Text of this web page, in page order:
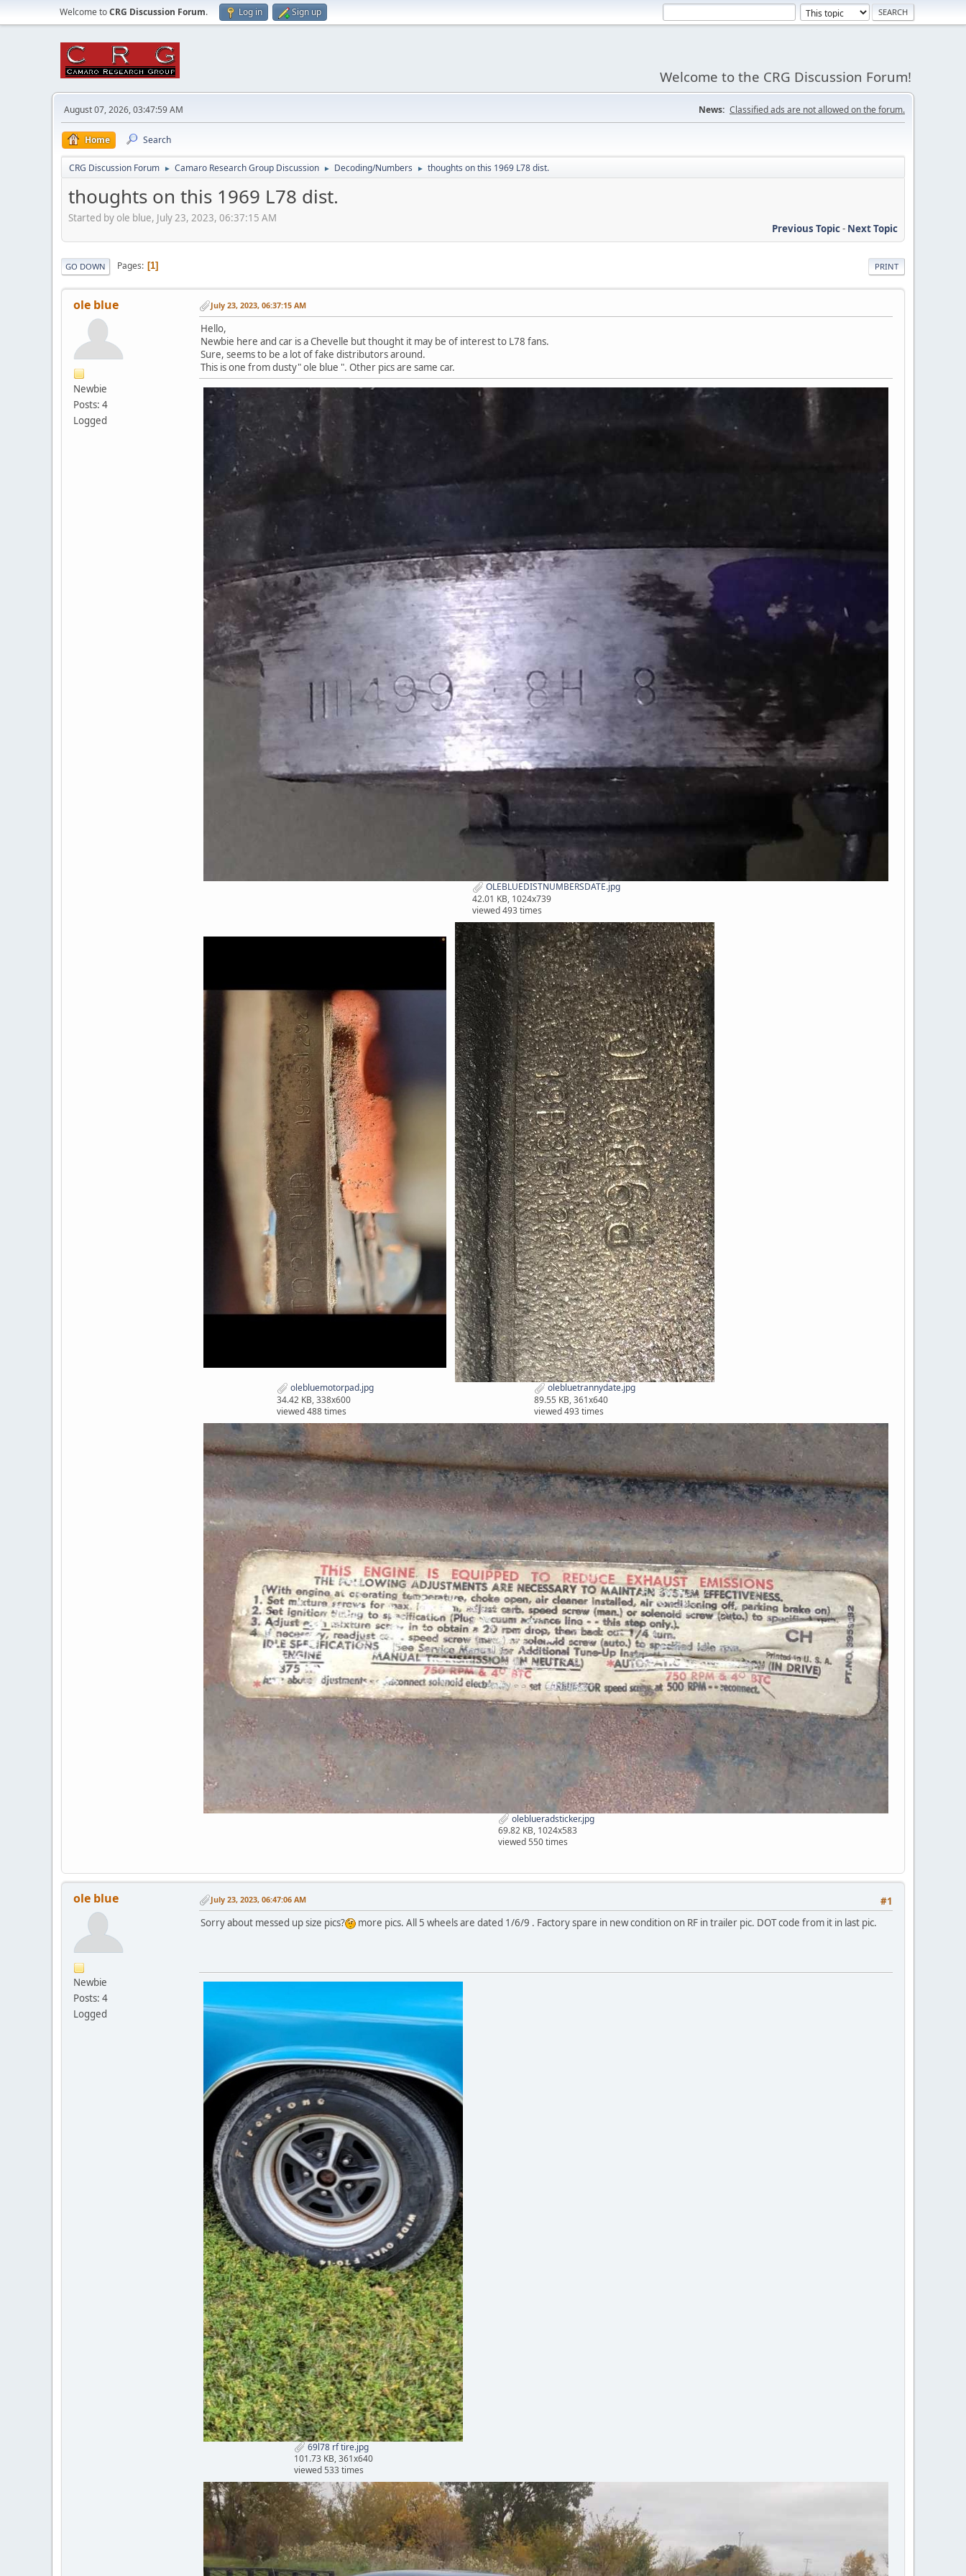
Welcome toCRG Discussion Forum. Log in Sign up
Welcome to the CRG Discussion Forum!
August 07, 2026, 03:47:59 AM News: Classified ads are not allowed on the forum.
Home Search
CRG Discussion Forum ► Camaro Research Group Discussion ► Decoding/Numbers ► thoughts on this 1969 L78 dist.
thoughts on this 1969 L78 dist.
Started by ole blue, July 23, 2023, 06:37:15 AM
Previous Topic- Next Topic
PRINT
GO DOWN Pages 1
ole blue
Newbie
Posts: 4
Logged
July 23, 2023, 06:37:15 AM
Hello,
Newbie here and car is a Chevelle but thought it may be of interest to L78 fans.
Sure, seems to be a lot of fake distributors around.
This is one from dusty" ole blue ". Other pics are same car.
OLEBLUEDISTNUMBERSDATE.jpg
42.01 KB, 1024x739
viewed 493 times
olebluemotorpad.jpg
34.42 KB, 338x600
viewed 488 times
olebluetrannydate.jpg
89.55 KB, 361x640
viewed 493 times
oleblueradsticker.jpg
69.82 KB, 1024x583
viewed 550 times
ole blue
Newbie
Posts: 4
Logged
#1
July 23, 2023, 06:47:06 AM
Sorry about messed up size pics? more pics. All 5 wheels are dated 1/6/9 . Factory spare in new condition on RF in trailer pic. DOT code from it in last pic.
69l78 rf tire.jpg
101.73 KB, 361x640
viewed 533 times